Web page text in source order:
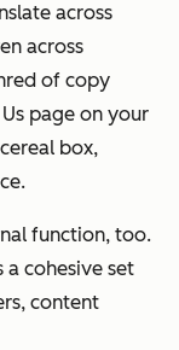
across
across
of copy
page on your
box,
function, too.
a cohesive set
content